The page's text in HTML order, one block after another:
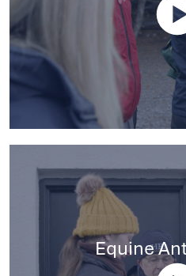
Equine